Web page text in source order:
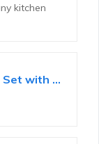
kitchen
Nonstick Baking Sheet Set with Cooling Rack, 4-Piece Cookie Sheets for Baking, 0.8mm Heavy Duty...